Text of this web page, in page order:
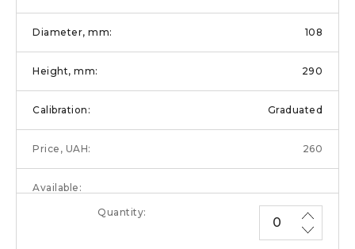
108
290
Graduated
260